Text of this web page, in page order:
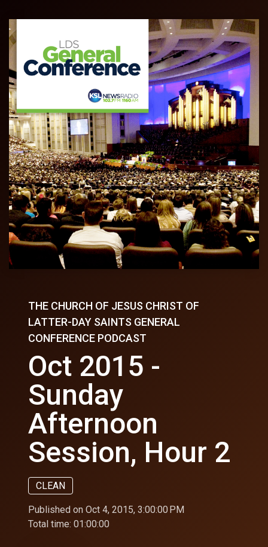
THE CHURCH OF JESUS CHRIST OF
LATTER-DAY SAINTS GENERAL
CONFERENCE PODCAST
Oct 2015 -
Sunday
Afternoon
Session, Hour 2
CLEAN
Published on Oct 4, 2015, 3:00:00 PM
Total time: 01:00:00